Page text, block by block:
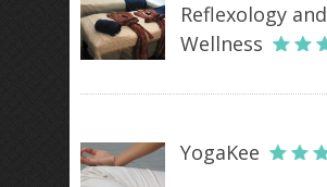
Reflexology and
Wellness
YogaKee